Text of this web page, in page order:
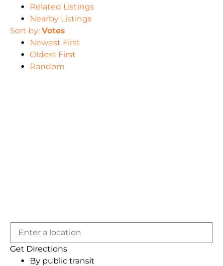
Related Listings
Nearby Listings
Sort by: Votes
Newest First
Oldest First
Random
Get Directions
By public transit